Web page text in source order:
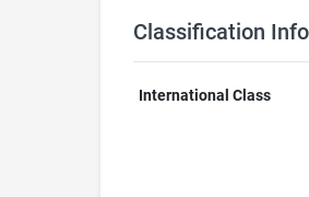
Classification
International Class